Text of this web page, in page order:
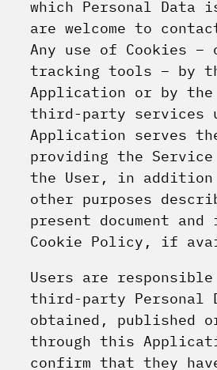
which Personal Data
are welcome to
Any use of Cookies
tracking tools – by
Application or by the
third-party services
Application serves
providing the
the User, in addition
other purposes
present document
Cookie Policy, if
Users are
third-party Personal
obtained, published
through this
confirm that they